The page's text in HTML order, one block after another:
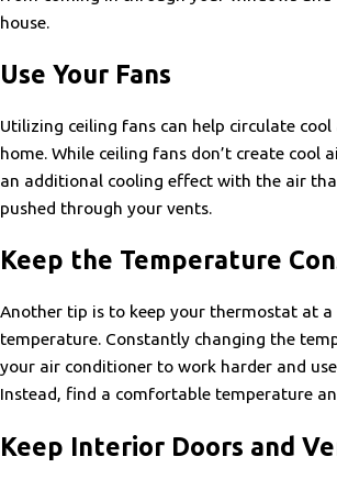
house.
Use Your Fans
Utilizing ceiling fans can help circulate
home. While ceiling fans don’t create cool
an additional cooling effect with the air
pushed through your vents.
Keep the Temperature
Another tip is to keep your thermostat at a
temperature. Constantly changing the
your air conditioner to work harder and
Instead, find a comfortable temperature
Keep Interior Doors and